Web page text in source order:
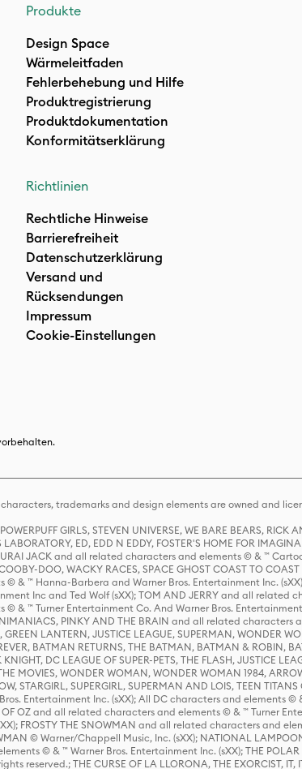
Produkte
Design Space
Wärmeleitfaden
Fehlerbehebung und Hilfe
Produktregistrierung
Produktdokumentation
Konformitätserklärung
Richtlinien
Rechtliche Hinweise
Barrierefreiheit
Datenschutzerklärung
Versand und
Rücksendungen
Impressum
Cookie-Einstellungen
trademarks and design elements are owned and
GIRLS, STEVEN UNIVERSE, WE BARE BEARS,
ED, EDD N EDDY, FOSTER'S HOME FOR
JACK and all related characters and elements © & ™
DOO, WACKY RACES, SPACE GHOST COAST TO
& ™ Hanna-Barbera and Warner Bros. Entertainment Inc.
Inc and Ted Wolf (sXX); TOM AND JERRY and all related
& ™ Turner Entertainment Co. And Warner Bros. Entertainment
PINKY AND THE BRAIN and all related
GREEN LANTERN, JUSTICE LEAGUE, SUPERMAN,
BATMAN RETURNS, THE BATMAN, BATMAN & ROBIN,
DC LEAGUE OF SUPER-PETS, THE FLASH, JUSTICE
MOVIES, WONDER WOMAN, WONDER WOMAN 1984,
STARGIRL, SUPERGIRL, SUPERMAN AND LOIS, TEEN
Entertainment Inc. (sXX); All DC characters and elements ©
OF OZ and all related characters and elements © & ™ Turner
FROSTY THE SNOWMAN and all related characters and
© Warner/Chappell Music, Inc. (sXX); NATIONAL
© & ™ Warner Bros. Entertainment Inc. (sXX); THE
reserved.; THE CURSE OF LA LLORONA, THE EXORCIST,